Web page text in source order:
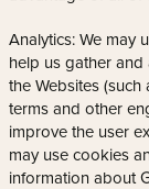
Analytics: We may
help us gather
the Websites
terms and other
improve the user
may use cookies
information about